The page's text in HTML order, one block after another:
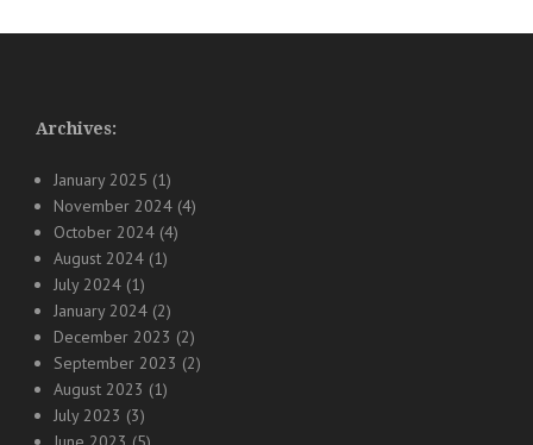
Archives:
January 2025 (1)
November 2024 (4)
October 2024 (4)
August 2024 (1)
July 2024 (1)
January 2024 (2)
December 2023 (2)
September 2023 (2)
August 2023 (1)
July 2023 (3)